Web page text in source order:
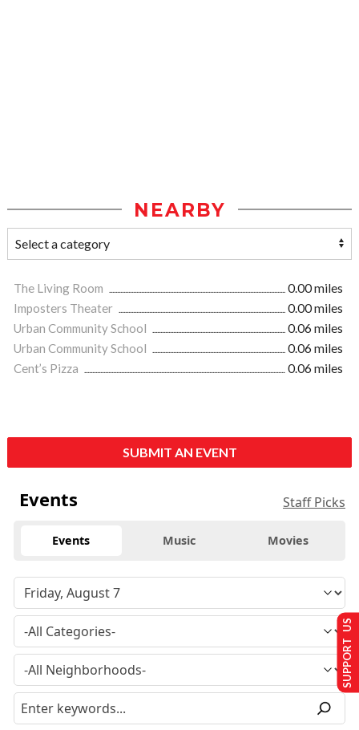
NEARBY
The Living Room
0.00 miles
Imposters Theater
0.00 miles
Urban Community School
0.06 miles
Urban Community School
0.06 miles
Cent’s Pizza
0.06 miles
SUBMIT AN EVENT
Events Staff Picks
Events Music Movies
SUPPORT US